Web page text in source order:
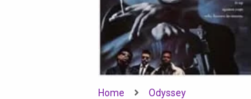
Home Odyssey